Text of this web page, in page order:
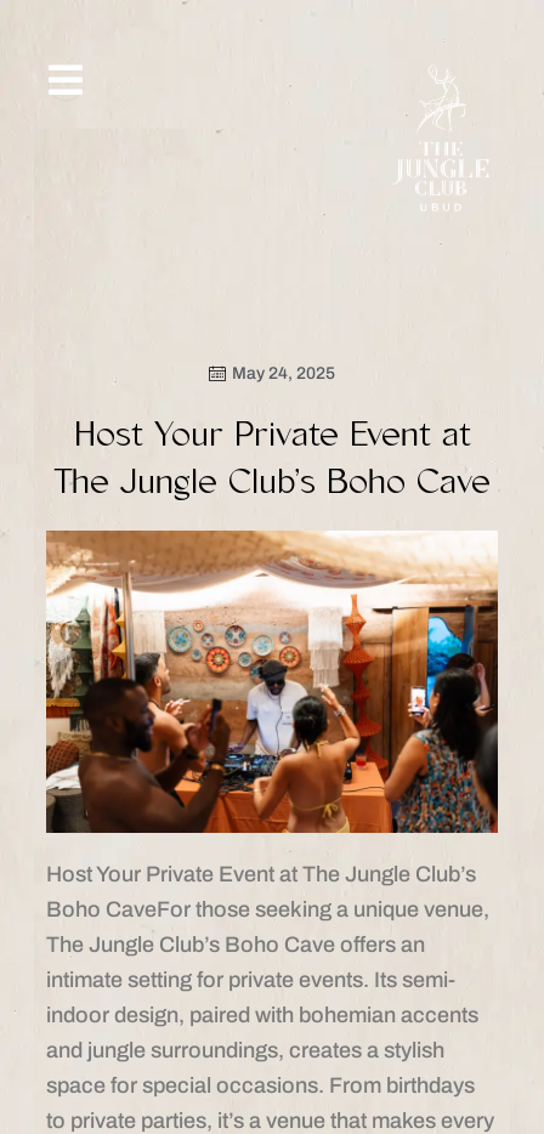
content
May 24, 2025
Host Your Private Event at
The Jungle Club’s Boho Cave
Host Your Private Event at The Jungle Club’s
Boho CaveFor those seeking a unique venue,
The Jungle Club’s Boho Cave offers an
intimate setting for private events. Its semi-
indoor design, paired with bohemian accents
and jungle surroundings, creates a stylish
space for special occasions. From birthdays
to private parties, it’s a venue that makes every